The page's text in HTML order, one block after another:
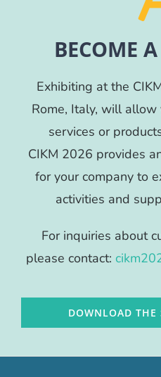
BECOME
Exhibiting at the
Rome, Italy, will
services or
CIKM 2026 provides
for your company to
activities and
For inquiries about
please contact:
DOWNLOAD THE